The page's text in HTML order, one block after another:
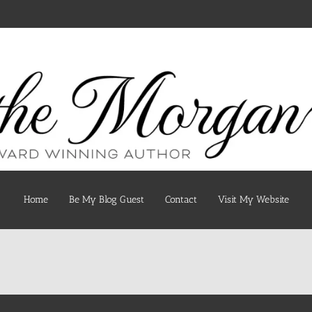
Home Be My Blog Guest Contact Visit My Website